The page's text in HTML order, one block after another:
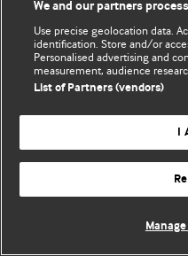
We and our partners
Use precise geolocation data.
identification. Store and/or
Personalised advertising and
measurement, audience
List of Partners (vendors)
I